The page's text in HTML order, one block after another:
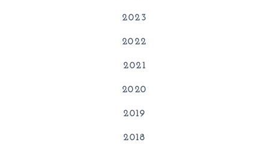
2023
2022
2021
2020
2019
2018